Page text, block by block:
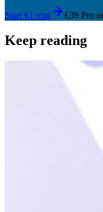
Start €1 trial €39 Pro
Keep reading